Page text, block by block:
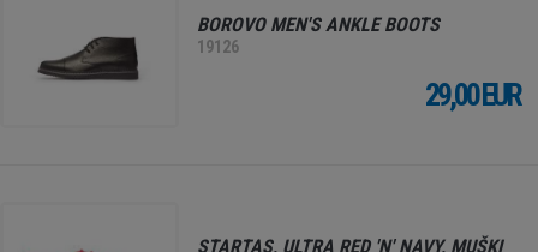
BOROVO MEN'S ANKLE BOOTS
19126
29,00 EUR
STARTAS, ULTRA RED 'N' NAVY, MUŠKI